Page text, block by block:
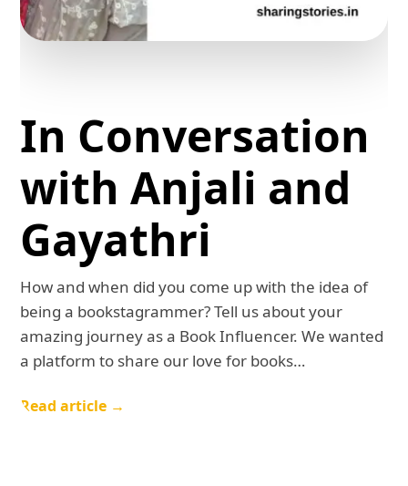
In Conversation
with Anjali and
Gayathri
How and when did you come up with the idea of
being a bookstagrammer? Tell us about your
amazing journey as a Book Influencer. We wanted
a platform to share our love for books…
Read article →